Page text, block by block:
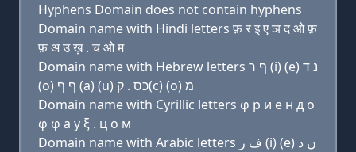
Hyphens Domain does not contain hyphens
Domain name with Hindi letters फ़ र इ ए ञ द ओ फ़
फ़ अ उ ख़ . च ओ म
Domain name with Hebrew letters ף ר (i) (e) נ ד
(ο) ף ף (a) (u) כס . ק(c) (ο) מ
Domain name with Cyrillic letters φ р и e н д о
φ φ a у ξ . ц о м
Domain name with Arabic letters ﻑ ﺭ (i) (e) ﻥ ﺩ